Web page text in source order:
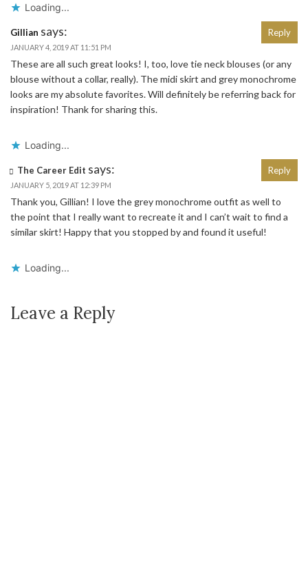
Loading...
Gillian says:
JANUARY 4, 2019 AT 11:51 PM
These are all such great looks! I, too, love tie neck blouses (or any
blouse without a collar, really). The midi skirt and grey monochrome
looks are my absolute favorites. Will definitely be referring back for
inspiration! Thank for sharing this.
Loading...
Reply
The Career Edit says:
JANUARY 5, 2019 AT 12:39 PM
Thank you, Gillian! I love the grey monochrome outfit as well to
the point that I really want to recreate it and I can’t wait to find a
similar skirt! Happy that you stopped by and found it useful!
Loading...
Reply
Leave a Reply